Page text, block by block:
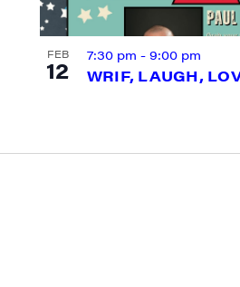
FEB
12 WRIF, LAUGH,
7:30 pm - 9:00 pm
Sign me